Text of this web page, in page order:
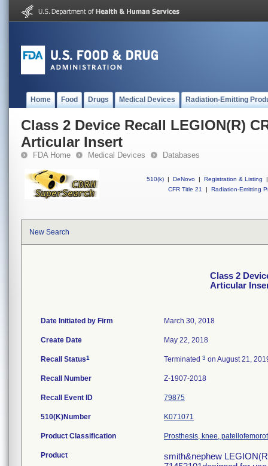
Home Food Drugs Medical Devices Radiation-Emitting
Class 2 Device Recall LEGION(R)
Articular Insert
FDA Home Medical Devices Databases
510(k) | DeNovo | Registration & Listing
|
CFR Title 21
| Radiation-Emitting
New Search
Class 2
Articular
Date Initiated by Firm March 30, 2018
Create Date May 22, 2018
Recall Status1 Terminated 3 on August 21,
Recall Number Z-1907-2018
Recall Event ID 79875
510(K)Number K071071
Product Classification Prosthesis, knee,
Product
smith&nephew